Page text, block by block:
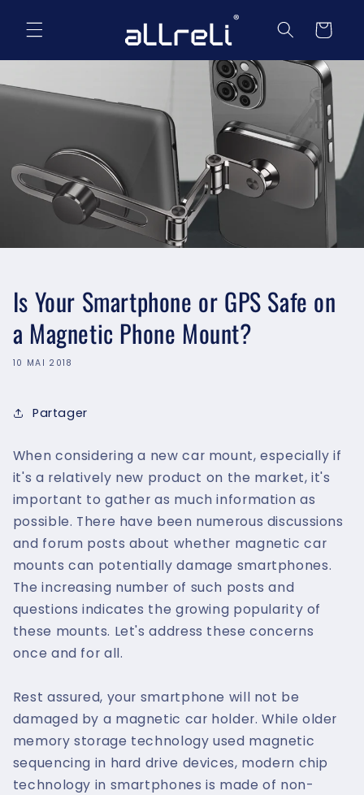
passer
au Panier
Is Your Smartphone or GPS Safe on
a Magnetic Phone Mount?
10 MAI 2018
Partager
When considering a new car mount, especially if
it's a relatively new product on the market, it's
important to gather as much information as
possible. There have been numerous discussions
and forum posts about whether magnetic car
mounts can potentially damage smartphones.
The increasing number of such posts and
questions indicates the growing popularity of
these mounts. Let's address these concerns
once and for all.
Rest assured, your smartphone will not be
damaged by a magnetic car holder. While older
memory storage technology used magnetic
sequencing in hard drive devices, modern chip
technology in smartphones is made of non-